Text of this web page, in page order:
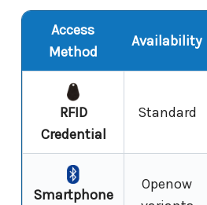
Access
Method
Availability
RFID
Credential
Standard
Smartphone
Openow